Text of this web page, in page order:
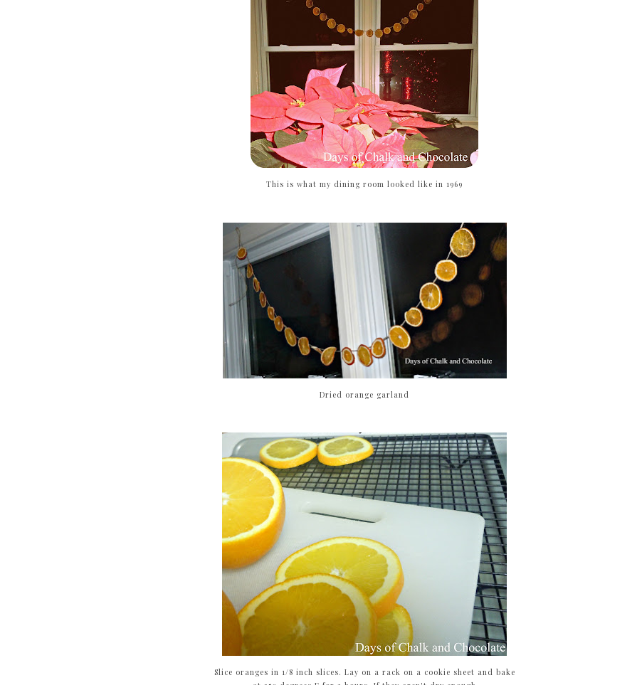
This is what my dining room looked like in 1969
Dried orange garland
Slice oranges in 1/8 inch slices. Lay on a rack on a cookie sheet and bake